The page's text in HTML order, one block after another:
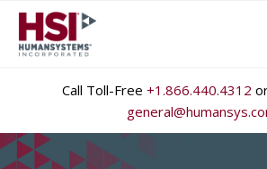
Call Toll-Free +1.866.440.4312